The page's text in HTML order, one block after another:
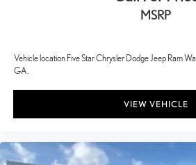
MSRP
Vehicle location Five Star Chrysler Dodge Jeep Ram
GA.
VIEW VEHICLE